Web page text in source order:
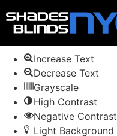
Open toolbar
Accessibility Tools
Increase Text
Decrease Text
Grayscale
High Contrast
Negative Contrast
Light Background